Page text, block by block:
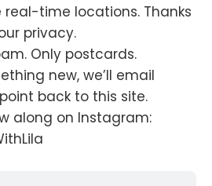
real-time locations. Thanks
privacy.
Only postcards.
new, we’ll email
back to this site.
along on Instagram: